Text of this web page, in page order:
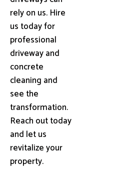
rely on us. Hire
us today for
professional
driveway and
concrete
cleaning and
see the
transformation.
Reach out today
and let us
revitalize your
property.